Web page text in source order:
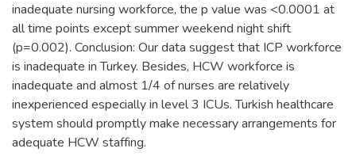
inadequate nursing workforce, the p value was <0.0001 at
all time points except summer weekend night shift
(p=0.002). Conclusion: Our data suggest that ICP workforce
is inadequate in Turkey. Besides, HCW workforce is
inadequate and almost 1/4 of nurses are relatively
inexperienced especially in level 3 ICUs. Turkish healthcare
system should promptly make necessary arrangements for
adequate HCW staffing.